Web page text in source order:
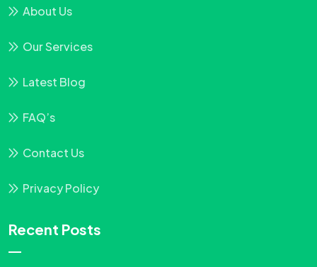
About Us
Our Services
Latest Blog
FAQ’s
Contact Us
Privacy Policy
Recent Posts